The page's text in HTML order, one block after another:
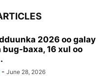
2026 oo galay
bug-baxa, 16 xul oo
- June 28, 2026